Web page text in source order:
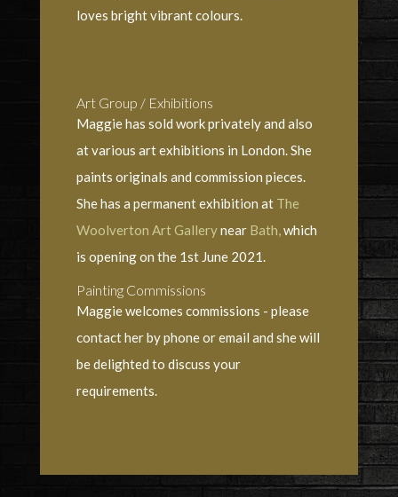
loves bright vibrant colours.
Art Group / Exhibitions
Maggie has sold work privately and also
at various art exhibitions in London. She
paints originals and commission pieces.
She has a permanent exhibition at The
Woolverton Art Gallerynear Bath,which
is opening on the 1st June 2021.
Painting Commissions
Maggie welcomes commissions - please
contact her by phone or email and she will
be delighted to discuss your
requirements.